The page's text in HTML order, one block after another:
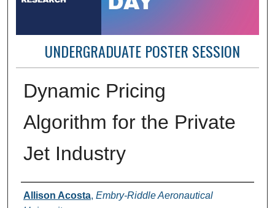
UNDERGRADUATE POSTER SESSION
Dynamic Pricing
Algorithm for the Private
Jet Industry
Author Information
Allison Acosta, Embry-Riddle Aeronautical